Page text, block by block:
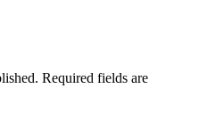
Required fields are